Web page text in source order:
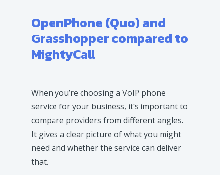
OpenPhone (Quo) and
Grasshopper compared to
MightyCall
When you’re choosing a VoIP phone
service for your business, it’s important to
compare providers from different angles.
It gives a clear picture of what you might
need and whether the service can deliver
that.